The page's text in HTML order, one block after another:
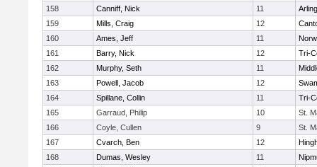
158
Canniff, Nick 11
159
Mills, Craig 12
160
Ames, Jeff 11
161
Barry, Nick 12
Tri-
162
Murphy, Seth 11
163
Powell, Jacob 12
164
Spillane, Collin 11
Tri-
165
Garraud, Philip 10
St.
166
Coyle, Cullen 9
St.
167
Cvarch, Ben 12
168
Dumas, Wesley 11